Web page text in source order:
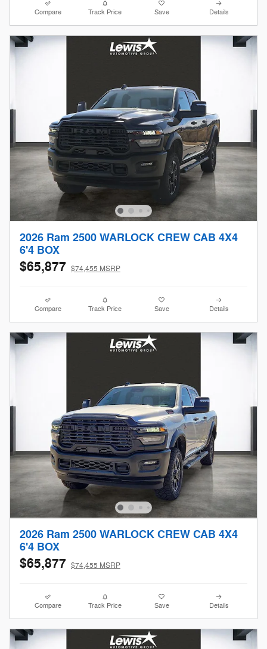
Compare Track Price Save Details
2026 Ram 2500 WARLOCK CREW CAB 4X4
6'4 BOX
$65,877 $74,455 MSRP
Compare Track Price Save Details
2026 Ram 2500 WARLOCK CREW CAB 4X4
6'4 BOX
$65,877 $74,455 MSRP
Compare Track Price Save Details